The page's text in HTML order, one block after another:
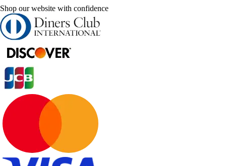
Shop our website with confidence